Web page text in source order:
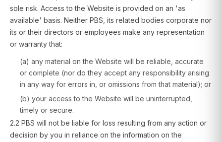
sole risk. Access to the Website is provided on an 'as
available' basis. Neither PBS, its related bodies corporate nor
its or their directors or employees make any representation
or warranty that:
(a) any material on the Website will be reliable, accurate
or complete (nor do they accept any responsibility arising
in any way for errors in, or omissions from that material); or
(b) your access to the Website will be uninterrupted,
timely or secure.
2.2 PBS will not be liable for loss resulting from any action or
decision by you in reliance on the information on the